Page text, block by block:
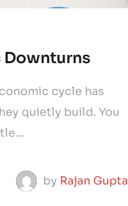
Downturns
cycle has
quietly build. You
by Rajan Gupta